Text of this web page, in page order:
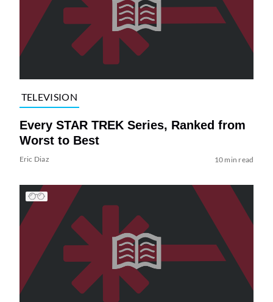
TELEVISION
Every STAR TREK Series, Ranked from
Worst to Best
Eric Diaz 10 min read